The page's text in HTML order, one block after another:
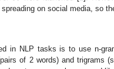
on social media, so
in NLP tasks is to use n-
of 2 words) and trigrams